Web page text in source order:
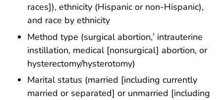
races]), ethnicity (Hispanic or non-Hispanic),
and race by ethnicity
Method type (surgical abortion,† intrauterine
instillation, medical [nonsurgical] abortion, or
hysterectomy/hysterotomy)
Marital status (married [including currently
married or separated] or unmarried [including